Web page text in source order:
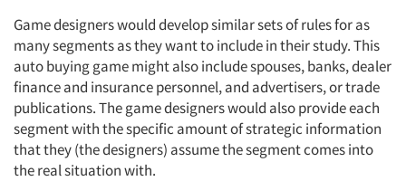
Game designers would develop similar sets of rules for as
many segments as they want to include in their study. This
auto buying game might also include spouses, banks, dealer
finance and insurance personnel, and advertisers, or trade
publications. The game designers would also provide each
segment with the specific amount of strategic information
that they (the designers) assume the segment comes into
the real situation with.